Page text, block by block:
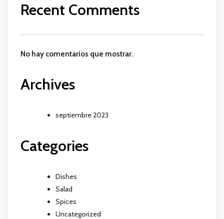
Recent Comments
No hay comentarios que mostrar.
Archives
septiembre 2023
Categories
Dishes
Salad
Spices
Uncategorized